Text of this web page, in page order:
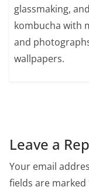
glassmaking,
kombucha with
and
wallpapers.
Leave a
Your email
fields are marked